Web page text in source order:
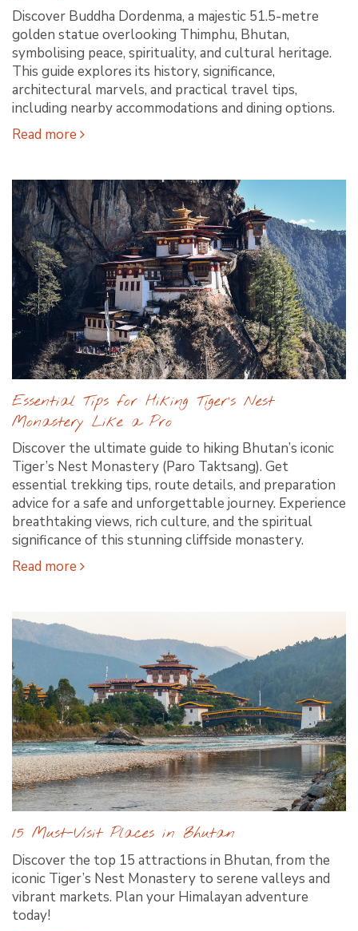
Discover Buddha Dordenma, a majestic 51.5-metre
golden statue overlooking Thimphu, Bhutan,
symbolising peace, spirituality, and cultural heritage.
This guide explores its history, significance,
architectural marvels, and practical travel tips,
including nearby accommodations and dining options.
Read more
Essential Tips for Hiking Tiger’s Nest
Monastery Like a Pro
Discover the ultimate guide to hiking Bhutan’s iconic
Tiger’s Nest Monastery (Paro Taktsang). Get
essential trekking tips, route details, and preparation
advice for a safe and unforgettable journey. Experience
breathtaking views, rich culture, and the spiritual
significance of this stunning cliffside monastery.
Read more
15 Must-Visit Places in Bhutan
Discover the top 15 attractions in Bhutan, from the
iconic Tiger’s Nest Monastery to serene valleys and
vibrant markets. Plan your Himalayan adventure
today!